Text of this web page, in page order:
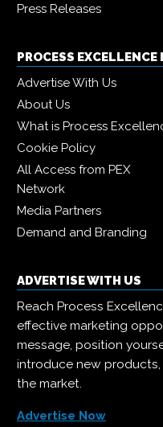
Press Releases
PROCESS
Advertise With Us
About Us
What is Process
Cookie Policy
All Access from PEX
Network
Media Partners
Demand and Branding
ADVERTISE WITH US
Reach Process
effective marketing
message, position
introduce new
the market.
Advertise Now